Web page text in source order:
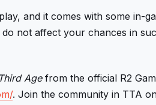
and it comes with some in-
not affect your chances in
Agefrom the official R2
. Join the community in TTA